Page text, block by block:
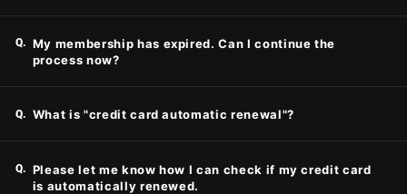
Q. My membership has expired. Can I continue the
process now?
Q. What is "credit card automatic renewal"?
Q. Please let me know how I can check if my credit card
is automatically renewed.